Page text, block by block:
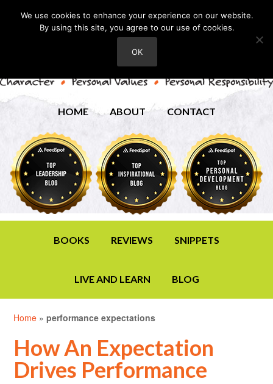
HOME ABOUT CONTACT
BOOKS REVIEWS SNIPPETS
LIVE AND LEARN BLOG
Home »performance expectations
How An Expectation
Drives Performance
We use cookies to enhance your experience on our website.
By using this site, you agree to our use of cookies.
OK